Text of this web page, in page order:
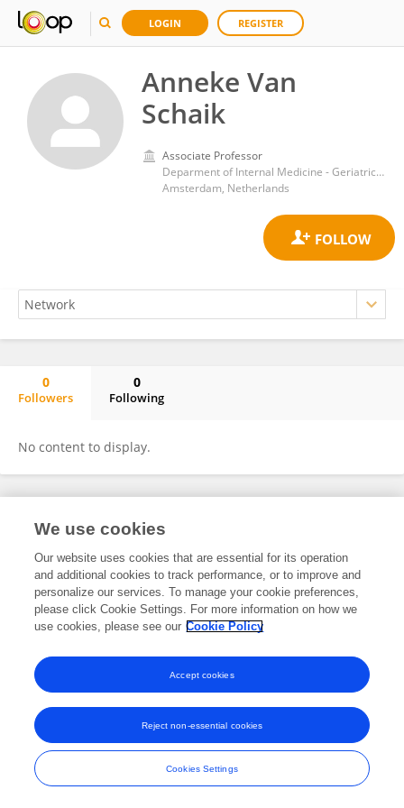
LOGIN REGISTER
Anneke Van
Schaik
Associate Professor
Deparment of Internal Medicine - Geriatrics, Amsterdam UMC, location VUmc
Amsterdam, Netherlands
0
Followers
0
Following
No content to display.
Frontiers In and Loop are registered trade marks of Frontiers Media SA.
and Conditions
We use cookies
Our website uses cookies that are essential for its operation
and additional cookies to track performance, or to improve and
personalize our services. To manage your cookie preferences,
please click Cookie Settings. For more information on how we
use cookies, please see our Cookie Policy
Cookies Settings
Reject non-essential cookies
Accept cookies